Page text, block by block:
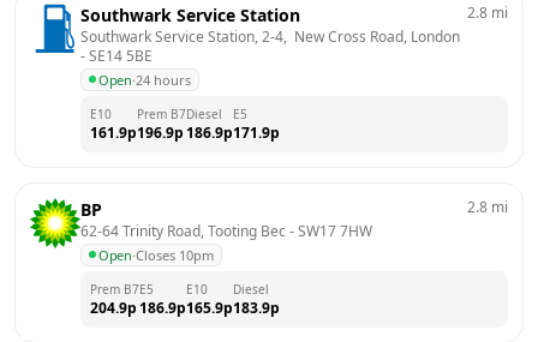
Southwark Service Station
Southwark Service Station, 2-4,  New Cross Road, London
- SE14 5BE
Open·24 hours
2.8 mi
E10
161.9p
Prem B7
196.9p
Diesel
186.9p
E5
171.9p
BP
62-64 Trinity Road, Tooting Bec - SW17 7HW
Open·Closes 10pm
2.8 mi
Prem B7
204.9p
E5
186.9p
E10
165.9p
Diesel
183.9p